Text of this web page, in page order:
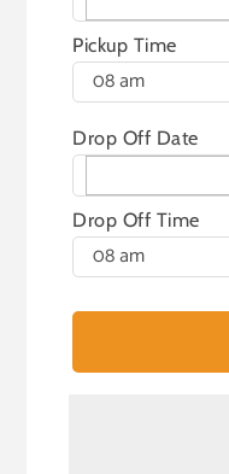
Pickup Time
Drop Off Date
Drop Off Time